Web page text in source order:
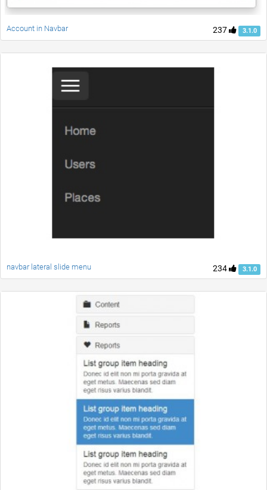
237 3.1.0
Account in Navbar
234 3.1.0
navbar lateral slide menu